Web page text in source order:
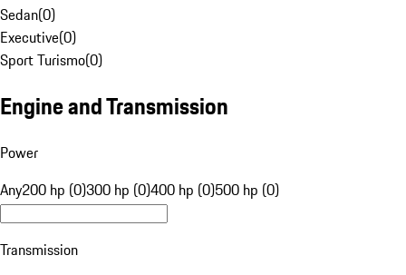
Sedan(0)
Executive(0)
Sport Turismo(0)
Engine and Transmission
Power
Any200 hp (0)300 hp (0)400 hp (0)500 hp (0)
Transmission